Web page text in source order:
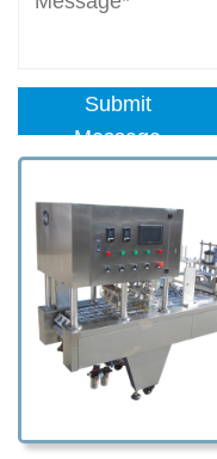
Submit
Message